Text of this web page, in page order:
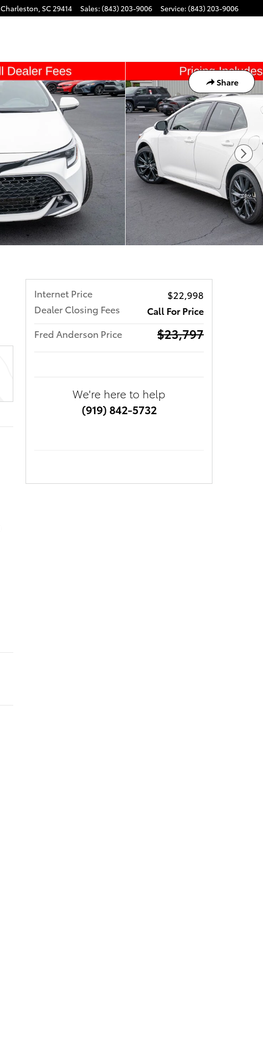
Charleston, SC29414 Sales: (843) 203-9006 Service: (843) 203-9006
Share
Internet Price
$22,998
Dealer Closing Fees
Call For Price
Fred Anderson Price
$23,797
We're here to help
(919) 842-5732